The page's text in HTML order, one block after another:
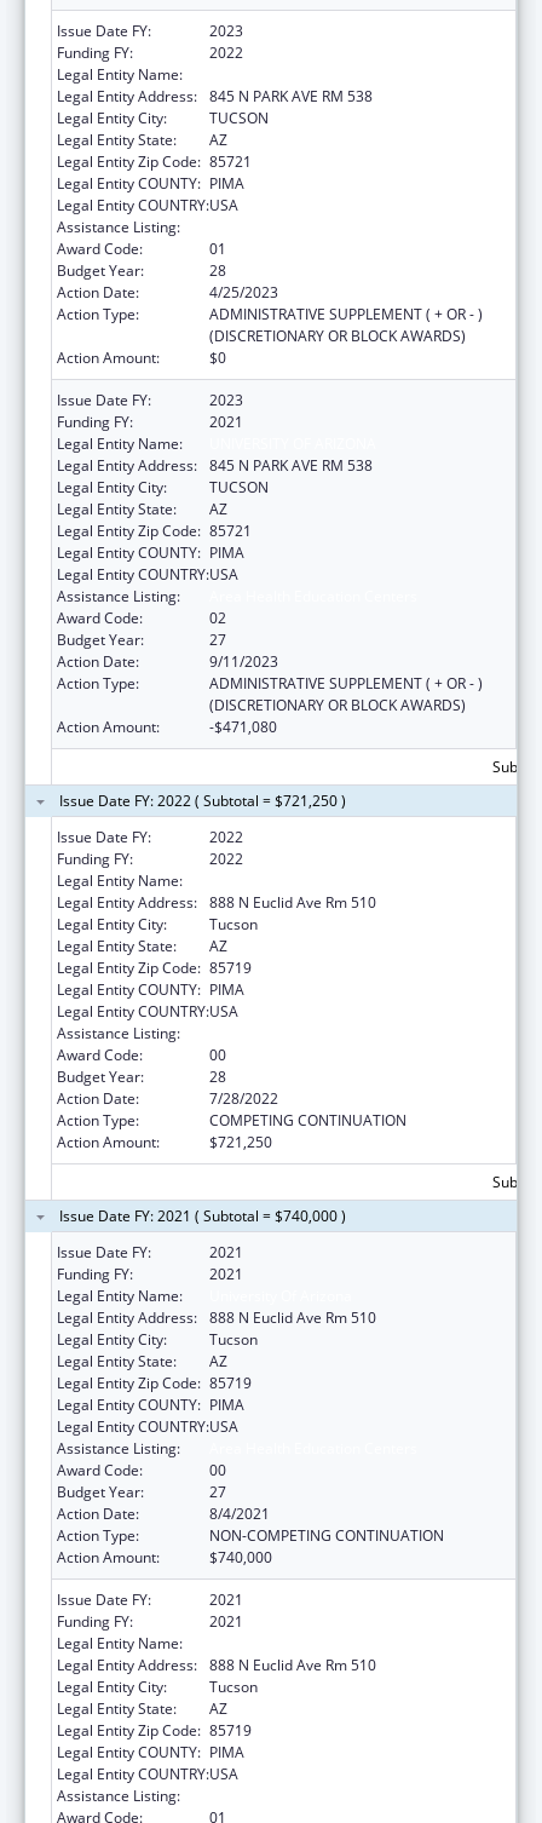
Issue Date FY:
2023
Funding FY:
2022
Legal Entity Name:
Legal Entity Address: 845 N PARK AVE RM 538
Legal Entity City:
TUCSON
Legal Entity State:
AZ
Legal Entity Zip Code: 85721
Legal Entity COUNTY: PIMA
Legal Entity COUNTRY:USA
Assistance Listing:
Award Code:
01
Budget Year:
28
Action Date:
4/25/2023
Action Type:
ADMINISTRATIVE SUPPLEMENT ( + OR - )
(DISCRETIONARY OR BLOCK AWARDS)
Action Amount:
$0
Issue Date FY:
2023
Funding FY:
2021
Legal Entity Name:
Legal Entity Address: 845 N PARK AVE RM 538
Legal Entity City:
TUCSON
Legal Entity State:
AZ
Legal Entity Zip Code: 85721
Legal Entity COUNTY: PIMA
Legal Entity COUNTRY:USA
Assistance Listing:
Award Code:
02
Budget Year:
27
Action Date:
9/11/2023
Action Type:
ADMINISTRATIVE SUPPLEMENT ( + OR - )
(DISCRETIONARY OR BLOCK AWARDS)
Action Amount:
-$471,080
Issue Date FY: 2022 ( Subtotal = $721,250 )
Issue Date FY:
2022
Funding FY:
2022
Legal Entity Name:
Legal Entity Address: 888 N Euclid Ave Rm 510
Legal Entity City:
Tucson
Legal Entity State:
AZ
Legal Entity Zip Code: 85719
Legal Entity COUNTY: PIMA
Legal Entity COUNTRY:USA
Assistance Listing:
Award Code:
00
Budget Year:
28
Action Date:
7/28/2022
Action Type:
COMPETING CONTINUATION
Action Amount:
$721,250
Issue Date FY: 2021 ( Subtotal = $740,000 )
Issue Date FY:
2021
Funding FY:
2021
Legal Entity Name:
Legal Entity Address: 888 N Euclid Ave Rm 510
Legal Entity City:
Tucson
Legal Entity State:
AZ
Legal Entity Zip Code: 85719
Legal Entity COUNTY: PIMA
Legal Entity COUNTRY:USA
Assistance Listing:
Award Code:
00
Budget Year:
27
Action Date:
8/4/2021
Action Type:
NON-COMPETING CONTINUATION
Action Amount:
$740,000
Issue Date FY:
2021
Funding FY:
2021
Legal Entity Name:
Legal Entity Address: 888 N Euclid Ave Rm 510
Legal Entity City:
Tucson
Legal Entity State:
AZ
Legal Entity Zip Code: 85719
Legal Entity COUNTY: PIMA
Legal Entity COUNTRY:USA
Assistance Listing:
Award Code:
01